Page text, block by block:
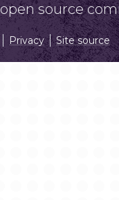
source
Privacy Site source